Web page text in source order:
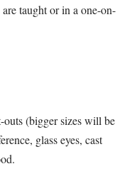
taught or in a one-on-
outs (bigger sizes will be
glass eyes, cast